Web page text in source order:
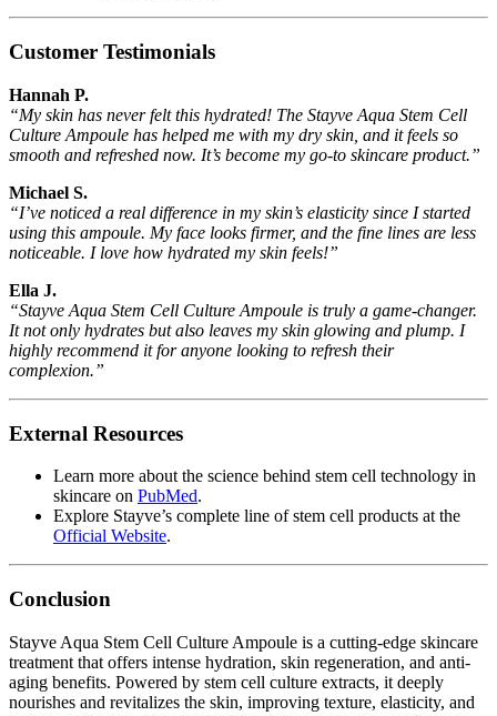
Customer Testimonials
Hannah P.
“My skin has never felt this hydrated! The Stayve Aqua Stem Cell
Culture Ampoule has helped me with my dry skin, and it feels so
smooth and refreshed now. It’s become my go-to skincare product.”
Michael S.
“I’ve noticed a real difference in my skin’s elasticity since I started
using this ampoule. My face looks firmer, and the fine lines are less
noticeable. I love how hydrated my skin feels!”
Ella J.
“Stayve Aqua Stem Cell Culture Ampoule is truly a game-changer.
It not only hydrates but also leaves my skin glowing and plump. I
highly recommend it for anyone looking to refresh their
complexion.”
External Resources
Learn more about the science behind stem cell technology in
skincare on PubMed.
Explore Stayve’s complete line of stem cell products at the
Official Website.
Conclusion
Stayve Aqua Stem Cell Culture Ampoule is a cutting-edge skincare
treatment that offers intense hydration, skin regeneration, and anti-
aging benefits. Powered by stem cell culture extracts, it deeply
nourishes and revitalizes the skin, improving texture, elasticity, and